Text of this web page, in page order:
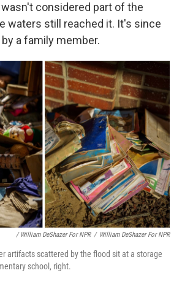
considered part of the
waters still reached it. It's since
a family member.
/ William DeShazer For NPR / William DeShazer For NPR
artifacts scattered by the flood sit at a storage
school, right.